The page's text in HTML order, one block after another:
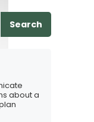
Search
about a